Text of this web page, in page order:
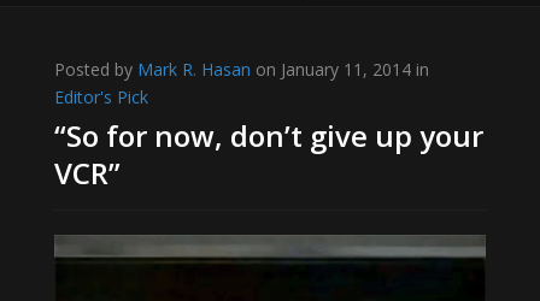
Posted by Mark R. Hasan on January 11, 2014 in
Editor's Pick
“So for now, don’t give up your
VCR”